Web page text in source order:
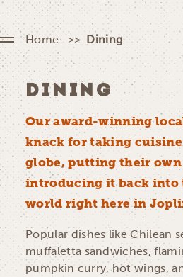
Home Dining
DINING
Our award-winning
knack for taking
globe, putting their
introducing it back into
world right here in
Popular dishes like Chilean
muffaletta sandwiches,
pumpkin curry, hot wings,